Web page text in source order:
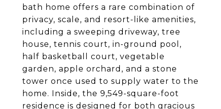
bath home offers a rare combination of
privacy, scale, and resort-like amenities,
including a sweeping driveway, tree
house, tennis court, in-ground pool,
half basketball court, vegetable
garden, apple orchard, and a stone
tower once used to supply water to the
home. Inside, the 9,549-square-foot
residence is designed for both gracious